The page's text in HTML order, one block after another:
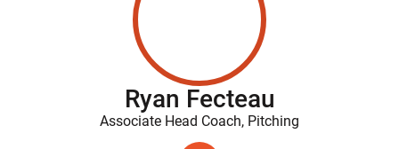
Ryan Fecteau
Associate Head Coach, Pitching